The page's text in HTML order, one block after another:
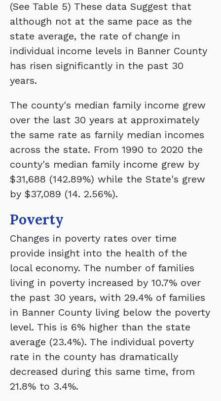
(See Table 5) These data Suggest that
although not at the same pace as the
state average, the rate of change in
individual income levels in Banner County
has risen significantly in the past 30
years.
The county's median family income grew
over the last 30 years at approximately
the same rate as farnily median incomes
across the state. From 1990 to 2020 the
county's median family income grew by
$31,688 (142.89%) while the State's grew
by $37,089 (14. 2.56%).
Poverty
Changes in poverty rates over time
provide insight into the health of the
local economy. The number of families
living in poverty increased by 10.7% over
the past 30 years, with 29.4% of families
in Banner County living below the poverty
level. This is 6% higher than the state
average (23.4%). The individual poverty
rate in the county has dramatically
decreased during this same time, from
21.8% to 3.4%.